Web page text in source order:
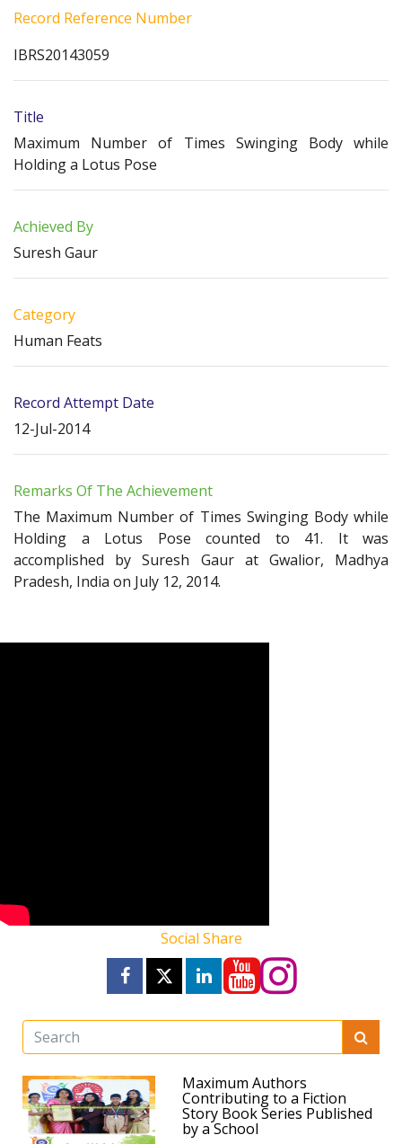
Record Reference Number
IBRS20143059
Title
Maximum Number of Times Swinging Body while
Holding a Lotus Pose
Achieved By
Suresh Gaur
Category
Human Feats
Record Attempt Date
12-Jul-2014
Remarks Of The Achievement
The Maximum Number of Times Swinging Body while
Holding a Lotus Pose counted to 41. It was
accomplished by Suresh Gaur at Gwalior, Madhya
Pradesh, India on July 12, 2014.
Social Share
Maximum Authors
Contributing to a Fiction
Story Book Series Published
by a School